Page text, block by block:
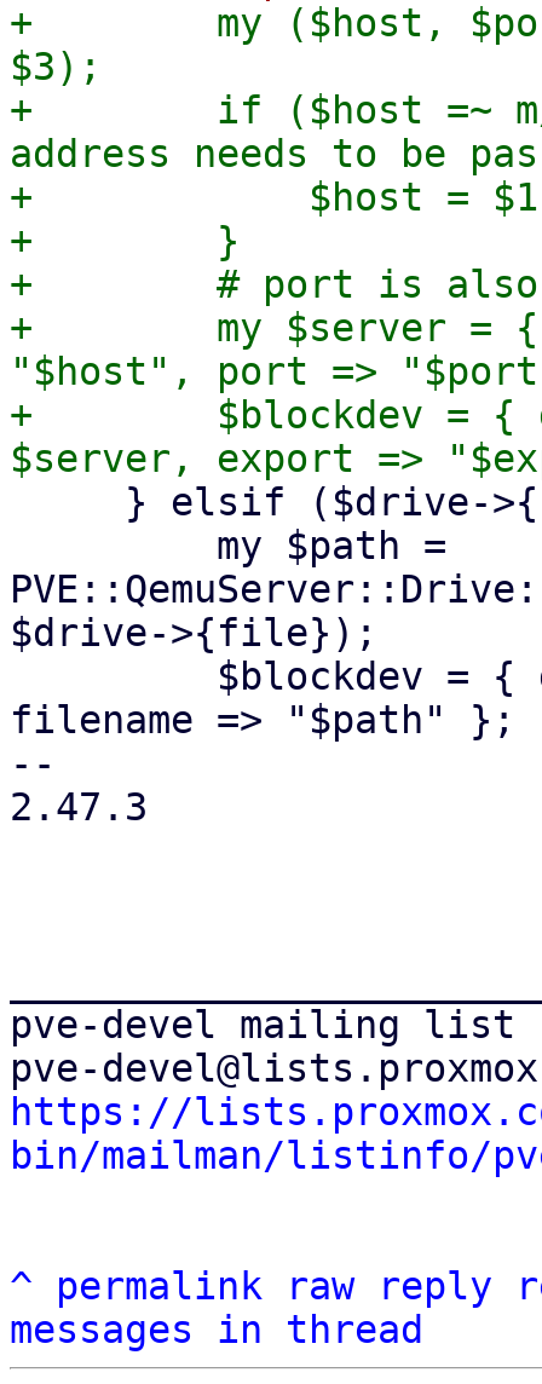
+        my ($host,
$3);
+        if ($host =~
address needs to be
+            $host =
+        }
+        # port is also
+        my $server =
"$host", port =>
+        $blockdev = {
$drive->{file});
filename => "$path" };
--
2.47.3
pve-devel mailing list
https://
bin/mailman/listinfo/
^ permalink raw reply
messages in thread